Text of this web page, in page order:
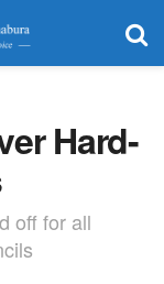
Hard-
off for all